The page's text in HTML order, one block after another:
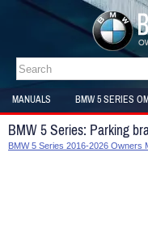
MANUALS BMW 5 SERIES
SITEMAP
BMW 5 Series: Parking
BMW 5 Series 2016-2026 Owners